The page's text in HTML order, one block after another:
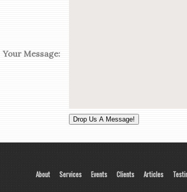
Your Message:
About Services Events Clients Articles